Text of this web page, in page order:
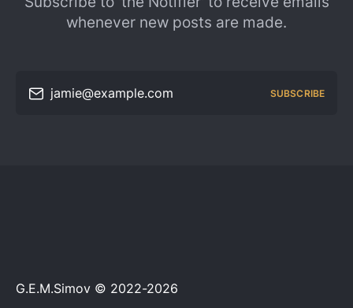
whenever new posts are made.
jamie@example.com SUBSCRIBE
G.E.M.Simov © 2022-2026